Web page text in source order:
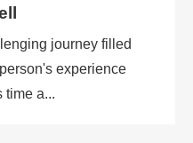
journey filled
experience
time a...